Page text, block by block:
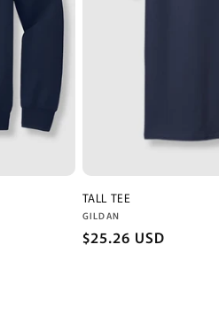
TALL TEE
Vendor:
GILDAN
Regular
$25.26 USD